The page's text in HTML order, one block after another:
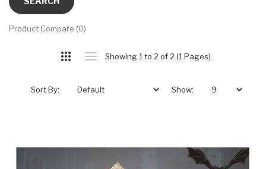
Product Compare (0)
Showing 1 to 2 of 2 (1 Pages)
Sort By: Show: